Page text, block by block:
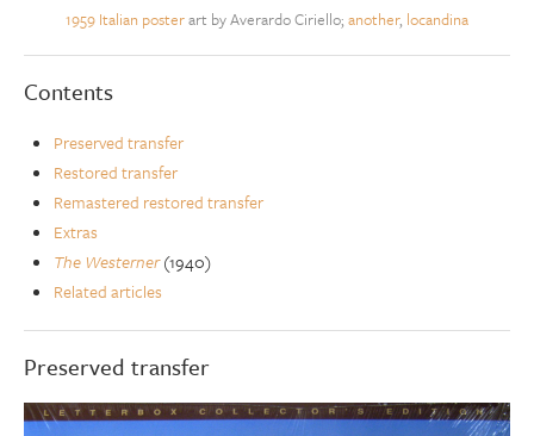
1959 Italian posterart by Averardo Ciriello;another, locandina
Contents
Preserved transfer
Restored transfer
Remastered restored transfer
Extras
The Westerner(1940)
Related articles
Preserved transfer